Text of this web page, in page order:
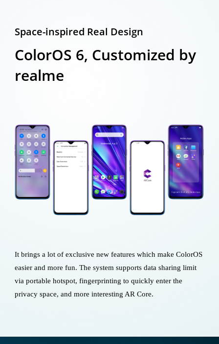
Space-inspired Real Design
ColorOS 6, Customized by
realme
It brings a lot of exclusive new features which make ColorOS
easier and more fun. The system supports data sharing limit
via portable hotspot, fingerprinting to quickly enter the
privacy space, and more interesting AR Core.